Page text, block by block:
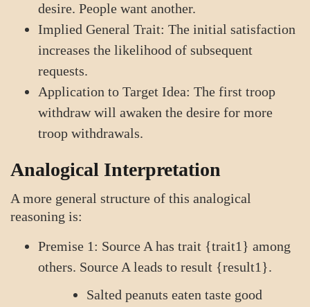
desire. People want another.
Implied General Trait: The initial satisfaction
increases the likelihood of subsequent
requests.
Application to Target Idea: The first troop
withdraw will awaken the desire for more
troop withdrawals.
Analogical Interpretation
A more general structure of this analogical
reasoning is:
Premise 1: Source A has trait {trait1} among
others. Source A leads to result {result1}.
Salted peanuts eaten taste good